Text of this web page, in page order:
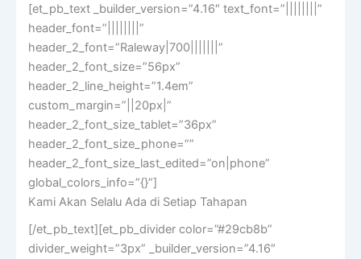
[et_pb_text _builder_version=”4.16″ text_font=”||||||||”
header_font=”||||||||”
header_2_font=”Raleway|700|||||||”
header_2_font_size=”56px”
header_2_line_height=”1.4em”
custom_margin=”||20px|”
header_2_font_size_tablet=”36px”
header_2_font_size_phone=””
header_2_font_size_last_edited=”on|phone”
global_colors_info=”{}”]
Kami Akan Selalu Ada di Setiap Tahapan
[/et_pb_text][et_pb_divider color=”#29cb8b”
divider_weight=”3px” _builder_version=”4.16″